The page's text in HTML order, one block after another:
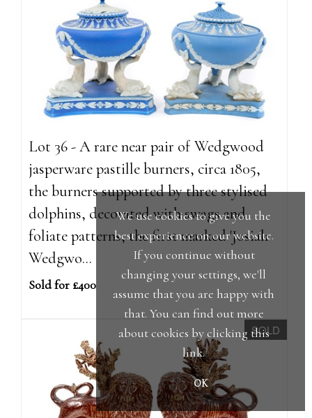
Lot 36 - A rare near pair of Wedgwood
jasperware pastille burners, circa 1805,
the burners supported by three stylised
dolphins, decorated with swags and
foliate patterns, the first marked 'Josiah
Wedgwo...
Sold for £400
SOLD
We use cookies to give you the
best experience on our website.
If you continue without
changing your settings, we'll
assume that you are happy with
that. You can find out more
about cookies by clicking this
link.
OK